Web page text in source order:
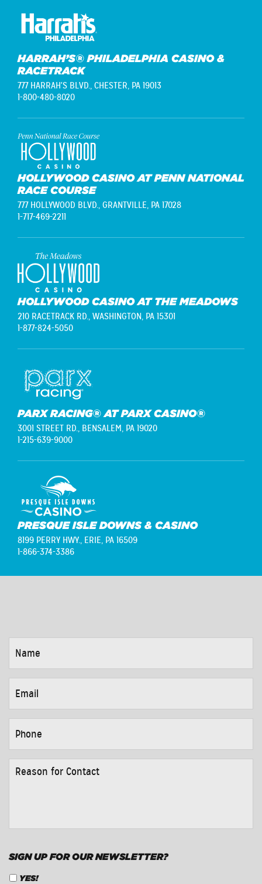
HARRAH’S® PHILADELPHIA CASINO &
RACETRACK
777 HARRAH'S BLVD., CHESTER, PA 19013
1-800-480-8020
HOLLYWOOD CASINO AT PENN NATIONAL
RACE COURSE
777 HOLLYWOOD BLVD., GRANTVILLE, PA 17028
1-717-469-2211
HOLLYWOOD CASINO AT THE MEADOWS
210 RACETRACK RD., WASHINGTON, PA 15301
1-877-824-5050
PARX RACING® AT PARX CASINO®
3001 STREET RD., BENSALEM, PA 19020
1-215-639-9000
PRESQUE ISLE DOWNS & CASINO
8199 PERRY HWY., ERIE, PA 16509
1-866-374-3386
FOR
SIGN UP FOR OUR NEWSLETTER?
YES!